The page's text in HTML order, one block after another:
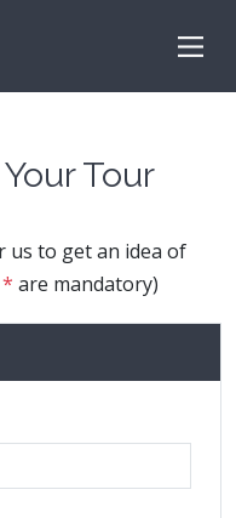
Tour
us to get an idea of
* are mandatory)